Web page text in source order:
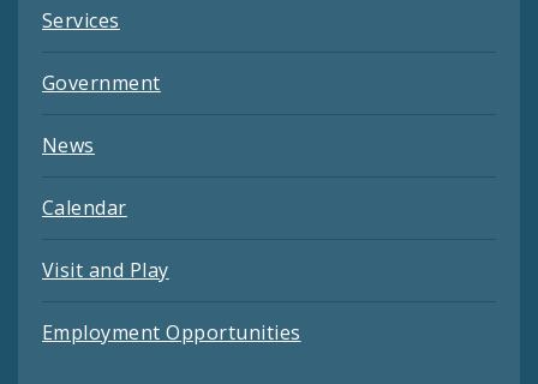
Services
Government
News
Calendar
Visit and Play
Employment Opportunities